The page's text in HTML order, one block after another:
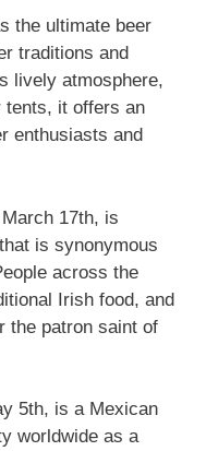
the ultimate beer
traditions and
lively atmosphere,
tents, it offers an
enthusiasts and
17th, is
is synonymous
across the
Irish food, and
the patron saint of
5th, is a Mexican
worldwide as a